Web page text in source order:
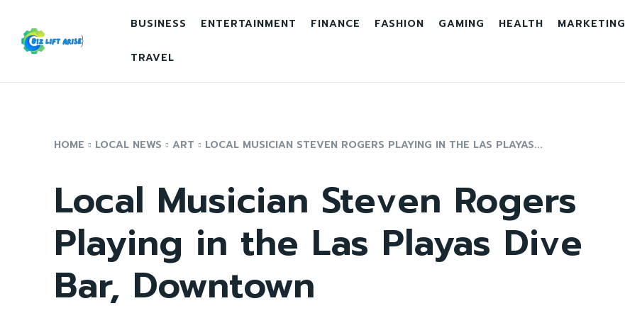
BUSINESS ENTERTAINMENT FINANCE FASHION GAMING HEALTH MARKETING
TRAVEL
HOME LOCAL NEWS ART LOCAL MUSICIAN STEVEN ROGERS PLAYING IN THE LAS PLAYAS...
Local Musician Steven Rogers
Playing in the Las Playas Dive
Bar, Downtown